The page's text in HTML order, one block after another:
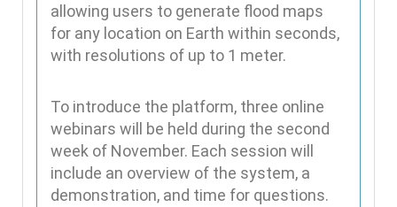
allowing users to generate flood maps
for any location on Earth within seconds,
with resolutions of up to 1 meter.
To introduce the platform, three online
webinars will be held during the second
week of November. Each session will
include an overview of the system, a
demonstration, and time for questions.